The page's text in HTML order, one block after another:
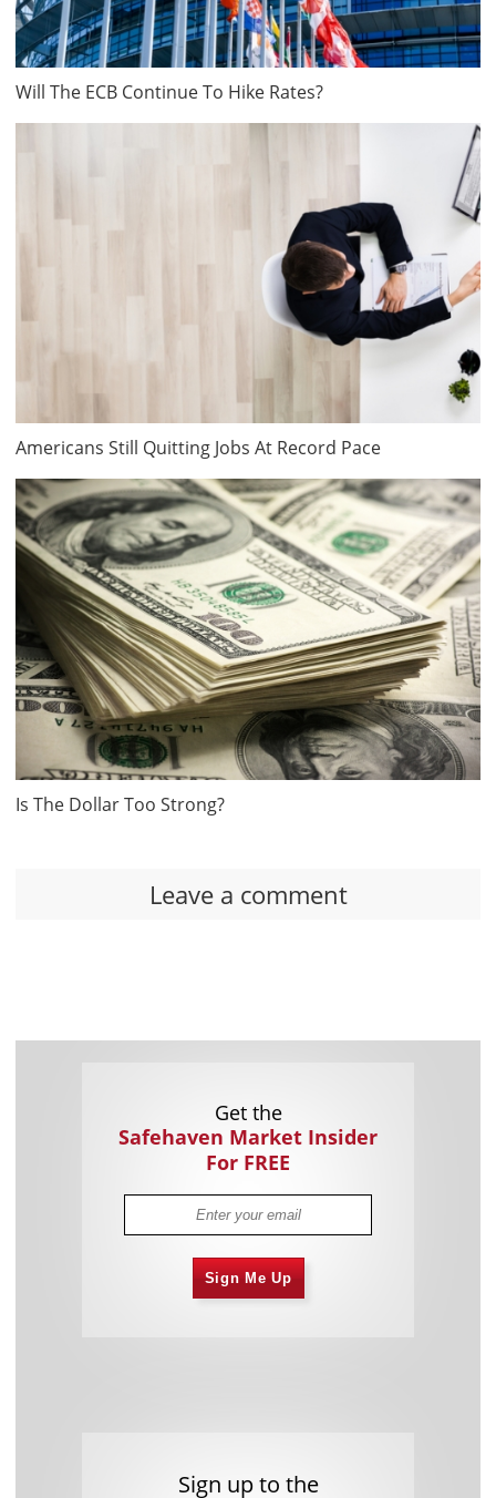
Will The ECB Continue To Hike Rates?
Americans Still Quitting Jobs At Record Pace
Is The Dollar Too Strong?
Leave a comment
Get the
Safehaven Market Insider
For FREE
Sign Me Up
Sign up to the